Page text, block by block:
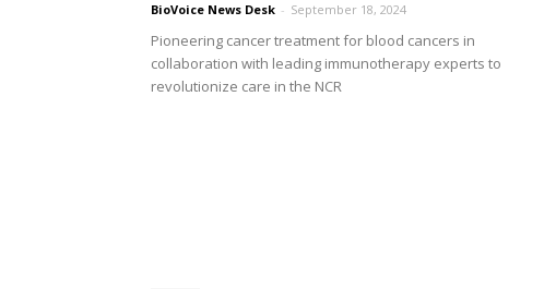
BioVoice News Desk - September 18, 2024
Pioneering cancer treatment for blood cancers in
collaboration with leading immunotherapy experts to
revolutionize care in the NCR